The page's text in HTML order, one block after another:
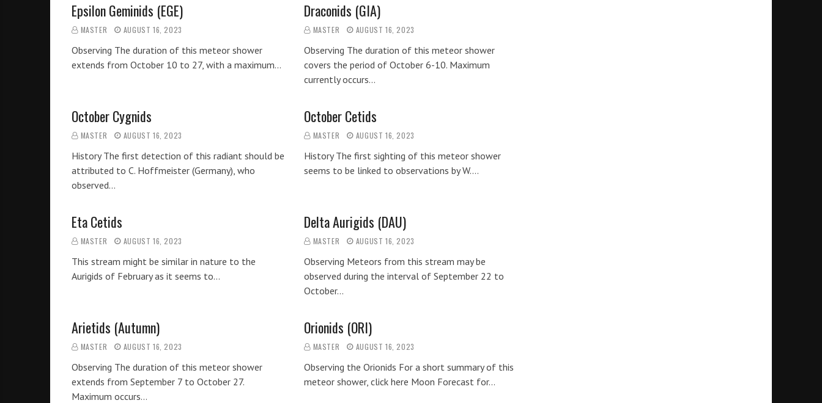
Epsilon Geminids (EGE)
MASTER AUGUST 16, 2023
Observing The duration of this meteor shower
extends from October 10 to 27, with a maximum…
Draconids (GIA)
MASTER AUGUST 16, 2023
Observing The duration of this meteor shower
covers the period of October 6-10. Maximum
currently occurs…
October Cygnids
MASTER AUGUST 16, 2023
History The first detection of this radiant should be
attributed to C. Hoffmeister (Germany), who
observed…
October Cetids
MASTER AUGUST 16, 2023
History The first sighting of this meteor shower
seems to be linked to observations by W.…
Eta Cetids
MASTER AUGUST 16, 2023
This stream might be similar in nature to the
Aurigids of February as it seems to…
Delta Aurigids (DAU)
MASTER AUGUST 16, 2023
Observing Meteors from this stream may be
observed during the interval of September 22 to
October…
Arietids (Autumn)
MASTER AUGUST 16, 2023
Observing The duration of this meteor shower
extends from September 7 to October 27.
Maximum occurs…
Orionids (ORI)
MASTER AUGUST 16, 2023
Observing the Orionids For a short summary of this
meteor shower, click here Moon Forecast for…